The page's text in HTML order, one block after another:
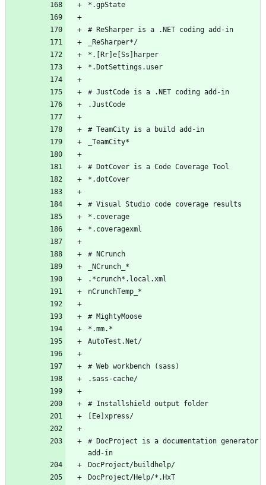
*.gpState
# ReSharper is a .NET coding add-in
_ReSharper*/
*.[Rr]e[Ss]harper
*.DotSettings.user
# JustCode is a .NET coding add-in
.JustCode
# TeamCity is a build add-in
_TeamCity*
# DotCover is a Code Coverage Tool
*.dotCover
# Visual Studio code coverage results
*.coverage
*.coveragexml
# NCrunch
_NCrunch_*
.*crunch*.local.xml
nCrunchTemp_*
# MightyMoose
*.mm.*
AutoTest.Net/
# Web workbench (sass)
.sass-cache/
# Installshield output folder
[Ee]xpress/
# DocProject is a documentation generator
add-in
DocProject/buildhelp/
DocProject/Help/*.HxT